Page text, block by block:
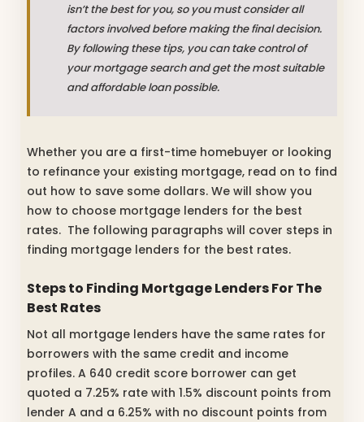
isn’t the best for you, so you must consider all
factors involved before making the final decision.
By following these tips, you can take control of
your mortgage search and get the most suitable
and affordable loan possible.
Whether you are a first-time homebuyer or looking
to refinance your existing mortgage, read on to find
out how to save some dollars. We will show you
how to choose mortgage lenders for the best
rates. The following paragraphs will cover steps in
finding mortgage lenders for the best rates.
Steps to Finding Mortgage Lenders For The
Best Rates
Not all mortgage lenders have the same rates for
borrowers with the same credit and income
profiles. A 640 credit score borrower can get
quoted a 7.25% rate with 1.5% discount points from
lender A and a 6.25% with no discount points from